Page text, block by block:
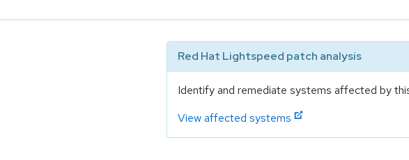
Red Hat Lightspeed patch analysis
Identify and remediate systems affected by
View affected systems